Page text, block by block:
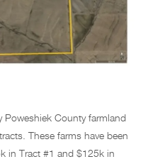
Poweshiek County farmland
These farms have been
in Tract #1 and $125k in